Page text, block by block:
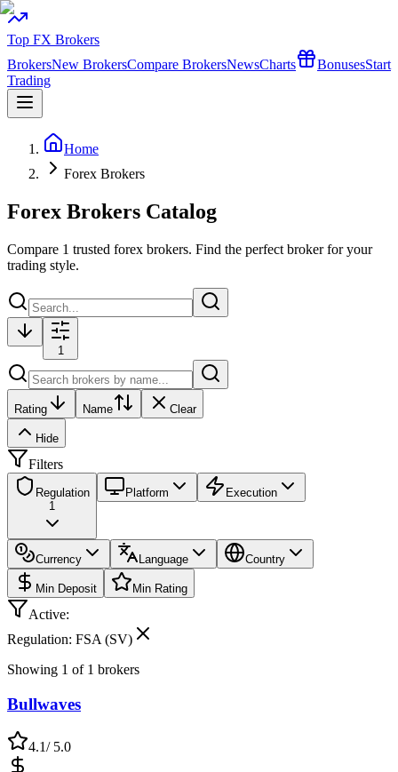
Top FX Brokers
BrokersNew BrokersCompare BrokersNewsCharts BonusesStart
Trading
Home
Forex Brokers
Forex Brokers Catalog
Compare 1 trusted forex brokers. Find the perfect broker for your
trading style.
1
Rating Name Clear
Hide
Filters
Regulation
1
Platform Execution
Currency Language Country
Min Deposit Min Rating
Active:
Regulation: FSA (SV)
Showing 1 of 1 brokers
Bullwaves
4.1/ 5.0